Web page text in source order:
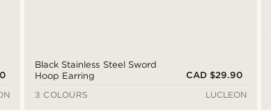
Black Stainless Steel Sword
Hoop Earring
CAD $29.90
3 COLOURS
LUCLEON